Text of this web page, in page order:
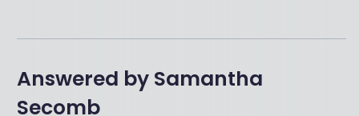
Answered by Samantha
Secomb